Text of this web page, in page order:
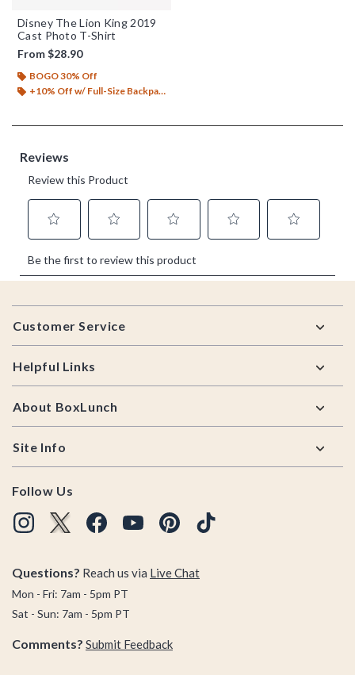
Disney The Lion King 2019
Cast Photo T-Shirt
From$28.90
BOGO 30% Off
+10% Off w/ Full-Size Backpack Purchase*
Footer
Customer Service
Helpful Links
About BoxLunch
Site Info
Follow Us
Questions? Reach us via Live Chat
Mon - Fri: 7am - 5pm PT
Sat - Sun: 7am - 5pm PT
Comments? Submit Feedback